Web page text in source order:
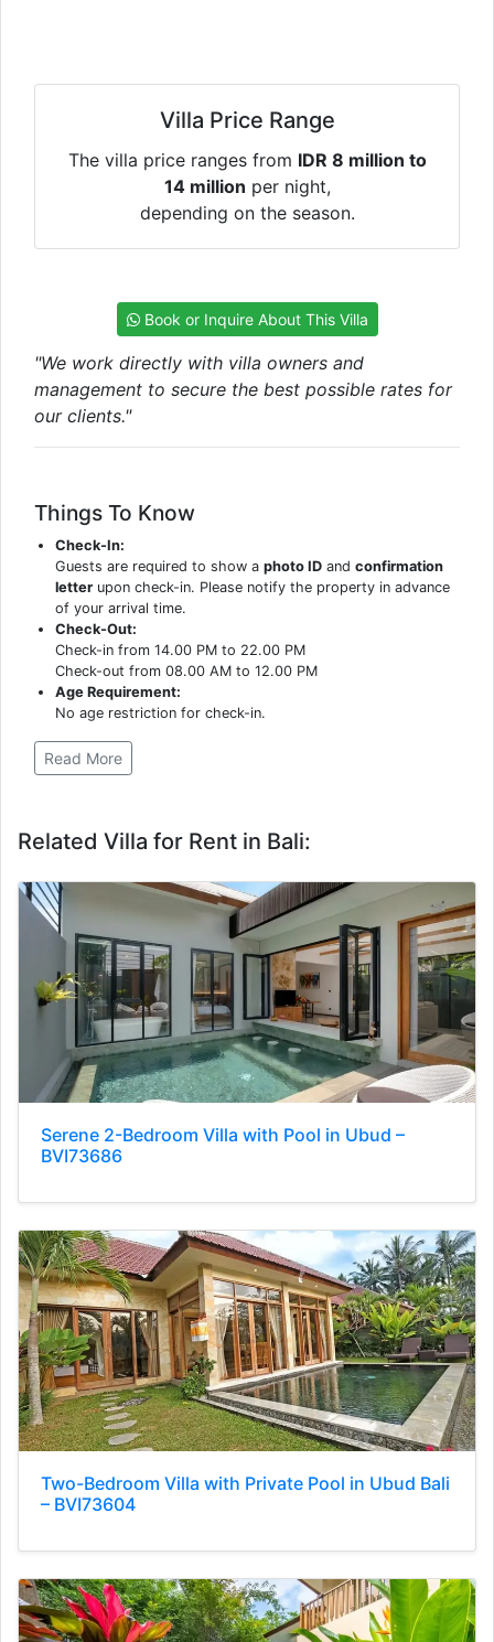
Villa Price Range
The villa price ranges from IDR 8 million to
14 million per night,
depending on the season.
Book or Inquire About This Villa
"We work directly with villa owners and
management to secure the best possible rates for
our clients."
Things To Know
Check-In:
Guests are required to show aphoto ID andconfirmation
letter upon check-in. Please notify the property in advance
of your arrival time.
Check-Out:
Check-in from 14.00 PM to 22.00 PM
Check-out from 08.00 AM to 12.00 PM
Age Requirement:
No age restriction for check-in.
Read More
Related Villa for Rent in Bali:
Serene 2-Bedroom Villa with Pool in Ubud –
BVI73686
Two-Bedroom Villa with Private Pool in Ubud Bali
– BVI73604